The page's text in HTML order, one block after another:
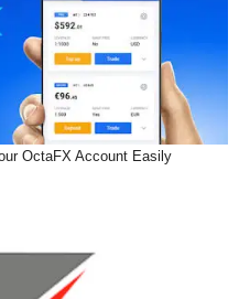
OctaFX Account Easily